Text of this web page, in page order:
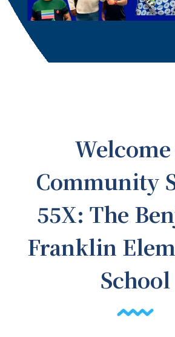
Community
55X: The
Franklin
School